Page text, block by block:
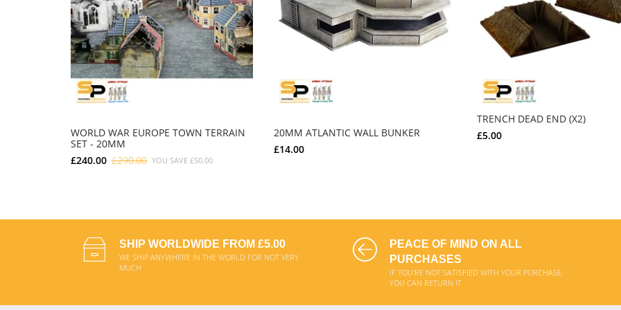
WORLD WAR EUROPE TOWN TERRAIN
SET - 20MM
£240.00 £290.00 YOU SAVE £50.00
20MM ATLANTIC WALL BUNKER
£14.00
TRENCH DEAD END (X2)
£5.00
SHIP WORLDWIDE FROM £5.00
WE SHIP ANYWHERE IN THE WORLD FOR NOT VERY
MUCH
PEACE OF MIND ON ALL
PURCHASES
IF YOU'RE NOT SATISFIED WITH YOUR PURCHASE,
YOU CAN RETURN IT